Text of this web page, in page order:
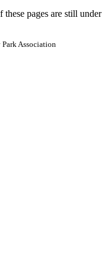
pages are still under
Association